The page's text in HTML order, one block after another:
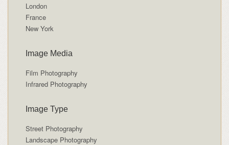
London
France
New York
Image Media
Film Photography
Infrared Photography
Image Type
Street Photography
Landscape Photography